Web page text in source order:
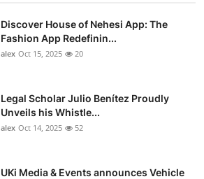
Discover House of Nehesi App: The
Fashion App Redefinin...
alex Oct 15, 2025 20
Legal Scholar Julio Benítez Proudly
Unveils his Whistle...
alex Oct 14, 2025 52
UKi Media & Events announces Vehicle